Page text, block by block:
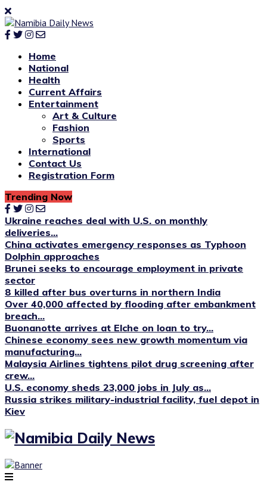
Home
National
Health
Current Affairs
Entertainment
Art & Culture
Fashion
Sports
International
Contact Us
Registration Form
Trending Now
Ukraine reaches deal with U.S. on monthly
deliveries...
China activates emergency responses as Typhoon
Dolphin approaches
Brunei seeks to encourage employment in private
sector
8 killed after bus overturns in northern India
Over 40,000 affected by flooding after embankment
breach...
Buonanotte arrives at Elche on loan to try...
Chinese economy sees new growth momentum via
manufacturing...
Malaysia Airlines tightens pilot drug screening after
crew...
U.S. economy sheds 23,000 jobs in July as...
Russia strikes military-industrial facility, fuel depot in
Kiev